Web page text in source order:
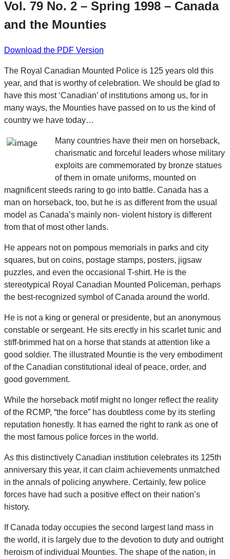
Vol. 79 No. 2 – Spring 1998 – Canada
and the Mounties
Download the PDF Version
The Royal Canadian Mounted Police is 125 years old this
year, and that is worthy of celebration. We should be glad to
have this most ‘Canadian’ of institutions among us, for in
many ways, the Mounties have passed on to us the kind of
country we have today…
Many countries have their men on horseback,
charismatic and forceful leaders whose military
exploits are commemorated by bronze statues
of them in ornate uniforms, mounted on
magnificent steeds raring to go into battle. Canada has a
man on horseback, too, but he is as different from the usual
model as Canada’s mainly non- violent history is different
from that of most other lands.
He appears not on pompous memorials in parks and city
squares, but on coins, postage stamps, posters, jigsaw
puzzles, and even the occasional T-shirt. He is the
stereotypical Royal Canadian Mounted Policeman, perhaps
the best-recognized symbol of Canada around the world.
He is not a king or general or presidente, but an anonymous
constable or sergeant. He sits erectly in his scarlet tunic and
stiff-brimmed hat on a horse that stands at attention like a
good soldier. The illustrated Mountie is the very embodiment
of the Canadian constitutional ideal of peace, order, and
good government.
While the horseback motif might no longer reflect the reality
of the RCMP, “the force” has doubtless come by its sterling
reputation honestly. It has earned the right to rank as one of
the most famous police forces in the world.
As this distinctively Canadian institution celebrates its 125th
anniversary this year, it can claim achievements unmatched
in the annals of policing anywhere. Certainly, few police
forces have had such a positive effect on their nation’s
history.
If Canada today occupies the second largest land mass in
the world, it is largely due to the devotion to duty and outright
heroism of individual Mounties. The shape of the nation, in